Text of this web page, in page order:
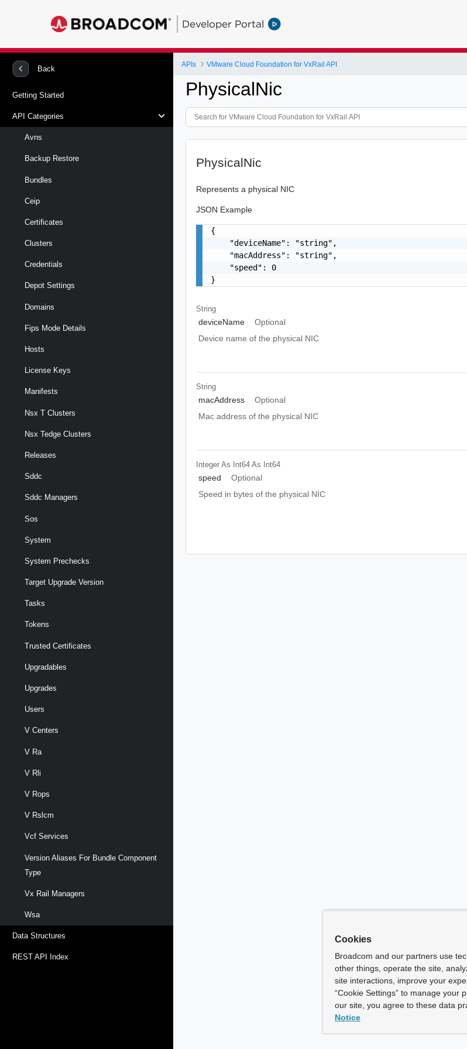
Developer Portal
Back
Getting Started
API Categories
Avns
Backup Restore
Bundles
Ceip
Certificates
Clusters
Credentials
Depot Settings
Domains
Fips Mode Details
Hosts
License Keys
Manifests
Nsx T Clusters
Nsx Tedge Clusters
Releases
Sddc
Sddc Managers
Sos
System
System Prechecks
Target Upgrade Version
Tasks
Tokens
Trusted Certificates
Upgradables
Upgrades
Users
V Centers
V Ra
V Rli
V Rops
V Rslcm
Vcf Services
Version Aliases For Bundle Component
Type
Vx Rail Managers
Wsa
Data Structures
REST API Index
APIs VMware Cloud Foundation for VxRail API
PhysicalNic
PhysicalNic
Represents a physical NIC
JSON Example
{
    "deviceName": "string",
    "macAddress": "string",
    "speed": 0
}
String
deviceName
Optional
Device name of the physical NIC
String
macAddress
Optional
Mac address of the physical NIC
Integer As Int64 As Int64
speed
Optional
Speed in bytes of the physical NIC
Cookies
Broadcom and our partners use
other things, operate the site,
site interactions, improve your
“Cookie Settings” to manage your
our site, you agree to these data
Notice